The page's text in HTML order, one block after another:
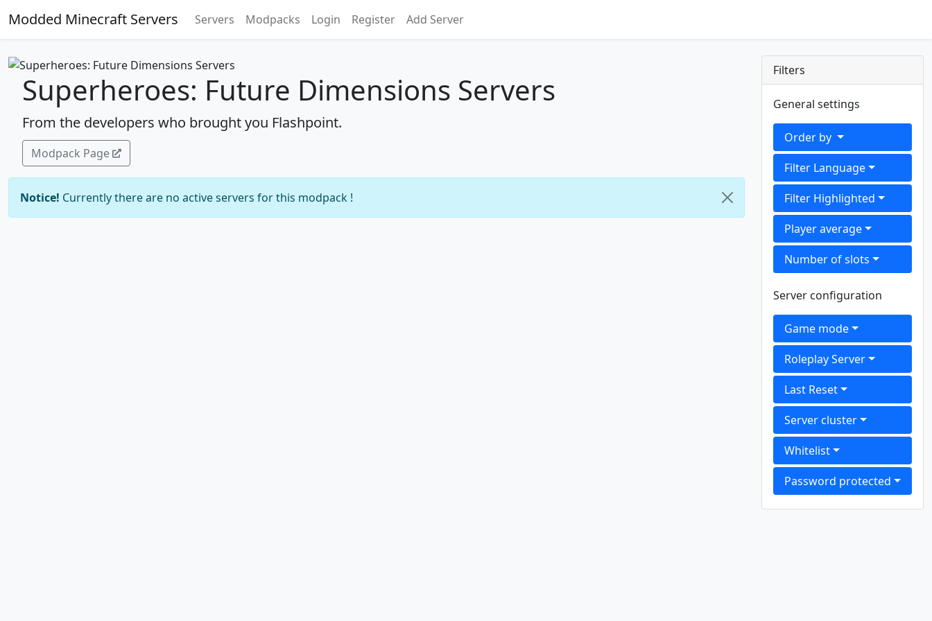
Modded Minecraft Servers Servers Modpacks Login Register Add Server
Superheroes: Future Dimensions Servers
From the developers who brought you Flashpoint.
Modpack Page
Notice! Currently there are no active servers for this modpack !
Filters
General settings
Order by
Filter Language
Filter Highlighted
Player average
Number of slots
Server configuration
Game mode
Roleplay Server
Last Reset
Server cluster
Whitelist
Password protected